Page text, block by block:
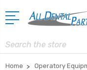
Search
Home
Operatory